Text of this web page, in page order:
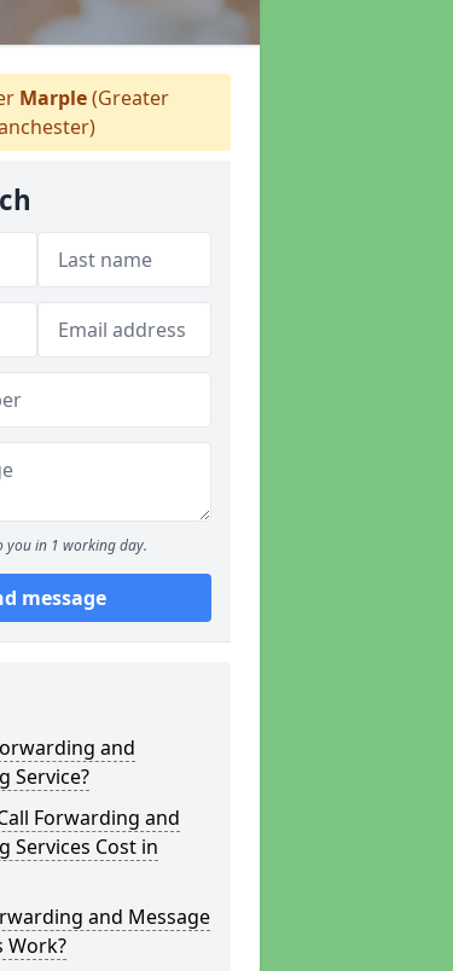
Marple(Greater
you in 1 working day.
message
and
Service?
Forwarding and
Services Cost in
and Message
Work?